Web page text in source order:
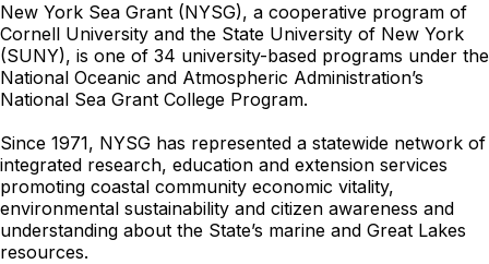
New York Sea Grant (NYSG), a cooperative program of
Cornell University and the State University of New York
(SUNY), is one of 34 university-based programs under the
National Oceanic and Atmospheric Administration’s
National Sea Grant College Program.
Since 1971, NYSG has represented a statewide network of
integrated research, education and extension services
promoting coastal community economic vitality,
environmental sustainability and citizen awareness and
understanding about the State’s marine and Great Lakes
resources.